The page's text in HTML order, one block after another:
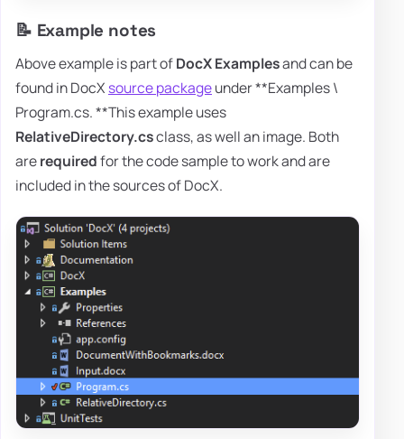
📝 Example notes
Above example is part ofDocX Examplesand can be
found in DocX source packageunder **Examples \
Program.cs. **This example uses
RelativeDirectory.csclass, as well an image. Both
arerequiredfor the code sample to work and are
included in the sources of DocX.